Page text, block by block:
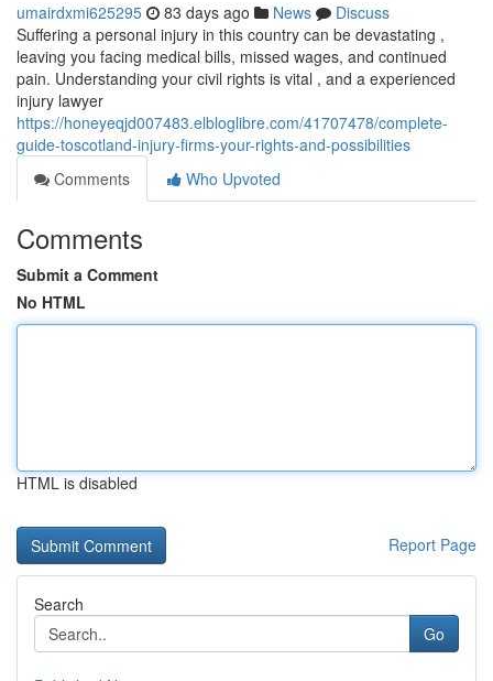
umairdxmi625295 83 days ago News
Discuss
Suffering a personal injury in this country can be devastating ,
leaving you facing medical bills, missed wages, and continued
pain. Understanding your civil rights is vital , and a experienced
injury lawyer
https://honeyeqjd007483.elbloglibre.com/41707478/complete-
guide-toscotland-injury-firms-your-rights-and-possibilities
Comments
Who Upvoted
Comments
Submit a Comment
No HTML
HTML is disabled
Report Page
Search
Go